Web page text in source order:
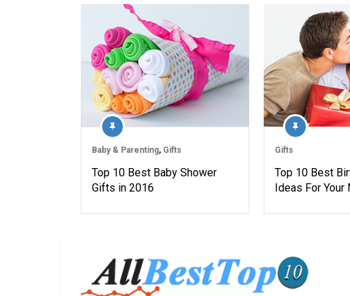
Baby & Parenting, Gifts
Top 10 Best Baby Shower
Gifts in 2016
Gifts
Top 10 Best
Ideas For Your